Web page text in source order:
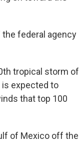
federal agency
tropical storm of
expected to
that top 100
of Mexico off the